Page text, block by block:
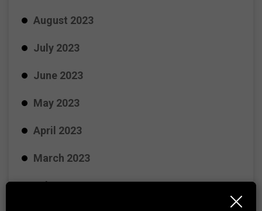
August 2023
July 2023
June 2023
May 2023
April 2023
March 2023
February 2023